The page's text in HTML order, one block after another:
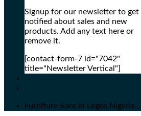
Signup for our newsletter to get
notified about sales and new
products. Add any text here or
remove it.
[contact-form-7 id="7042"
title="Newsletter Vertical"]
Furniture Sore in Lagos Nigeria...